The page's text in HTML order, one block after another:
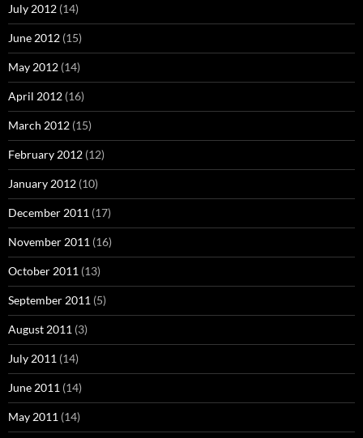
July 2012 (14)
June 2012 (15)
May 2012 (14)
April 2012 (16)
March 2012 (15)
February 2012 (12)
January 2012 (10)
December 2011 (17)
November 2011 (16)
October 2011 (13)
September 2011 (5)
August 2011 (3)
July 2011 (14)
June 2011 (14)
May 2011 (14)